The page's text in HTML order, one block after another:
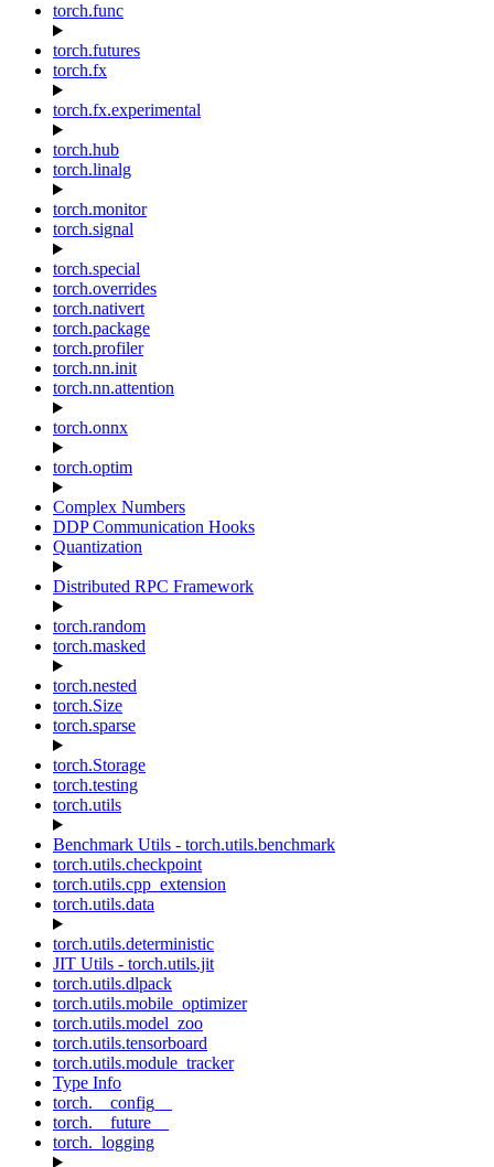
torch.func
torch.futures
torch.fx
torch.fx.experimental
torch.hub
torch.linalg
torch.monitor
torch.signal
torch.special
torch.overrides
torch.nativert
torch.package
torch.profiler
torch.nn.init
torch.nn.attention
torch.onnx
torch.optim
Complex Numbers
DDP Communication Hooks
Quantization
Distributed RPC Framework
torch.random
torch.masked
torch.nested
torch.Size
torch.sparse
torch.Storage
torch.testing
torch.utils
Benchmark Utils - torch.utils.benchmark
torch.utils.checkpoint
torch.utils.cpp_extension
torch.utils.data
torch.utils.deterministic
JIT Utils - torch.utils.jit
torch.utils.dlpack
torch.utils.mobile_optimizer
torch.utils.model_zoo
torch.utils.tensorboard
torch.utils.module_tracker
Type Info
torch.__config__
torch.__future__
torch._logging